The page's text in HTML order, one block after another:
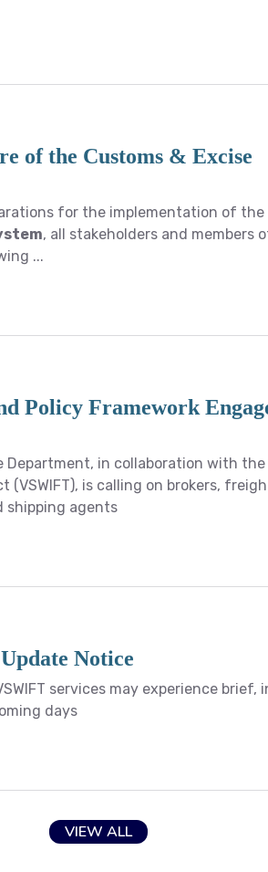
of the Customs & Excise
for the implementation of the
, all stakeholders and members
...
Policy Framework
Department, in collaboration with
(VSWIFT), is calling on brokers,
shipping agents
Notice
services may experience
days
VIEW ALL